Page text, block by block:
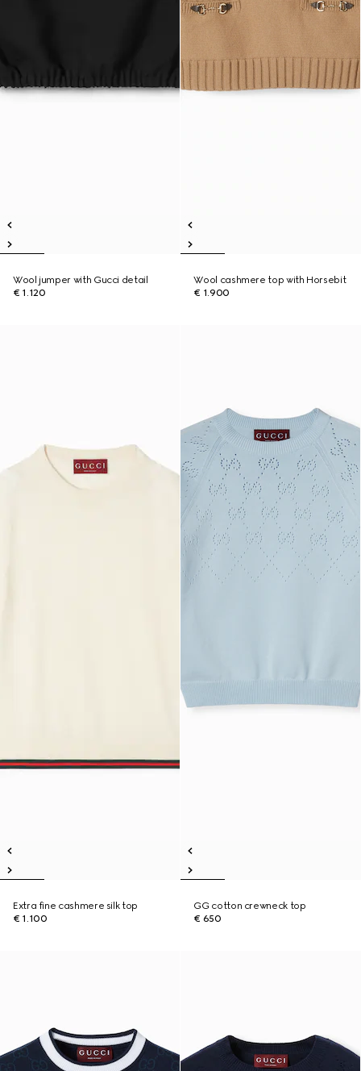
Wool jumper with Gucci detail
€ 1.120
Wool cashmere top with Horsebit
€ 1.900
Extra fine cashmere silk top
€ 1.100
GG cotton crewneck top
€ 650